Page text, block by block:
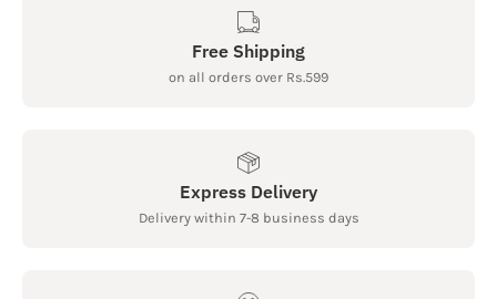
Free Shipping
on all orders over Rs.599
Express Delivery
Delivery within 7-8 business days